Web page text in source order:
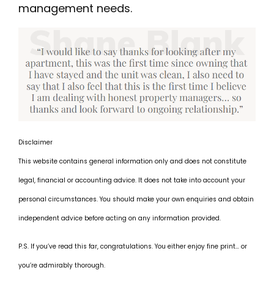
management needs.
Disclaimer
This website contains general information only and does not constitute
legal, financial or accounting advice. It does not take into account your
personal circumstances. You should make your own enquiries and obtain
independent advice before acting on any information provided.
P.S. If you’ve read this far, congratulations. You either enjoy fine print… or
you’re admirably thorough.